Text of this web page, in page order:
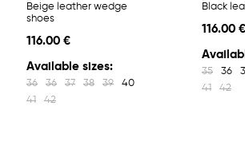
Beige leather wedge
shoes
116.00 €
Available sizes:
36 36 37 38 39
40
41
42
Black
116.00 €
35 36
41
42